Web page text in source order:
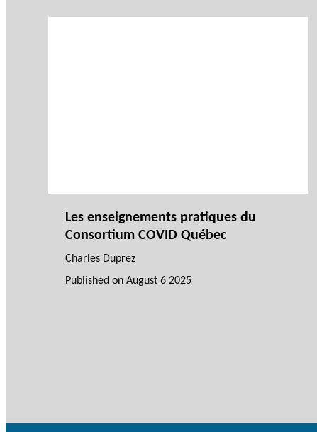
Les enseignements pratiques du
Consortium COVID Québec
Charles Duprez
Published on August 6 2025